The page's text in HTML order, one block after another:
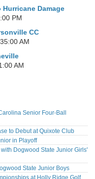
Damage
PM
CC
AM
AM
Senior Four-Ball
to Debut at Quixote Club
in Playoff
Dogwood State Junior Girls'
State Junior Boys
at Holly Ridge Golf